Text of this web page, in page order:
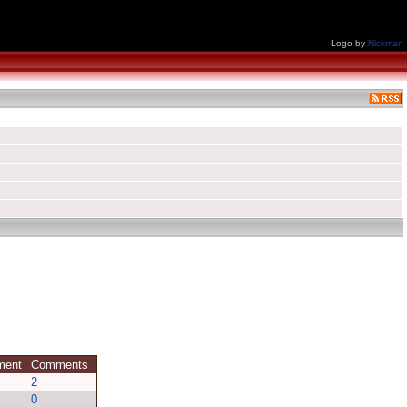
Logo by Nickman
Comments
2
0